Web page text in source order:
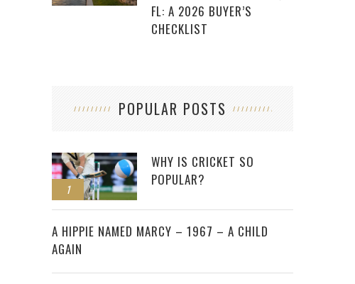
FL: A 2026 BUYER’S
CHECKLIST
POPULAR POSTS
1
WHY IS CRICKET SO
POPULAR?
2
A HIPPIE NAMED MARCY – 1967 – A CHILD
AGAIN